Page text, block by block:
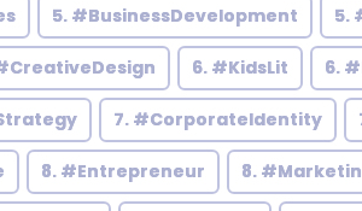
5. #BusinessDevelopment 5.
6. #KidsLit 6.
7. #CorporateIdentity
8. #Entrepreneur 8.